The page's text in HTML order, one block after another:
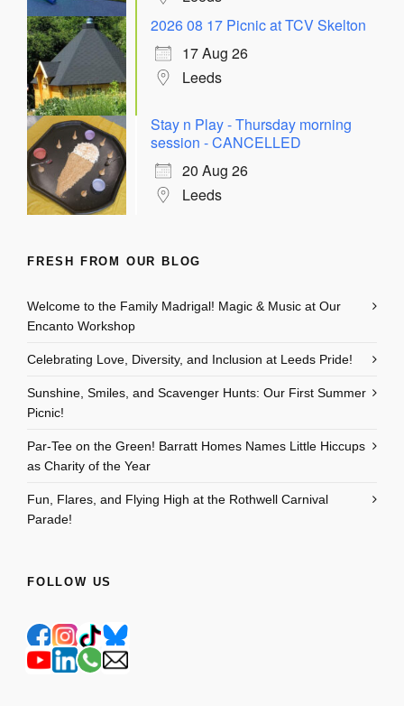
2026 08 17 Picnic at TCV Skelton
17 Aug 26
Leeds
Stay n Play - Thursday morning
session - CANCELLED
20 Aug 26
Leeds
FRESH FROM OUR BLOG
Welcome to the Family Madrigal! Magic & Music at Our
Encanto Workshop
Celebrating Love, Diversity, and Inclusion at Leeds Pride!
Sunshine, Smiles, and Scavenger Hunts: Our First Summer
Picnic!
Par-Tee on the Green! Barratt Homes Names Little Hiccups
as Charity of the Year
Fun, Flares, and Flying High at the Rothwell Carnival
Parade!
FOLLOW US